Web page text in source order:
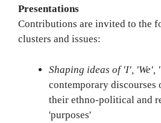
Presentations
Contributions are invited to the
clusters and issues:
Shaping ideas of 'I', 'We',
contemporary discourses
their ethno-political and
'purposes'